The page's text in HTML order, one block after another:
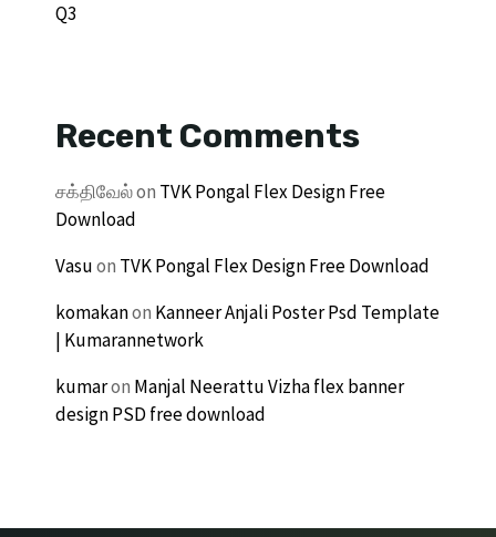
Q3
Recent Comments
சக்திவேல்on TVK Pongal Flex Design Free
Download
Vasuon TVK Pongal Flex Design Free Download
komakanon Kanneer Anjali Poster Psd Template
| Kumarannetwork
kumaron Manjal Neerattu Vizha flex banner
design PSD free download